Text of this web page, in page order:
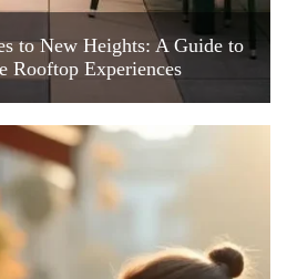
to New Heights: A Guide to
Rooftop Experiences